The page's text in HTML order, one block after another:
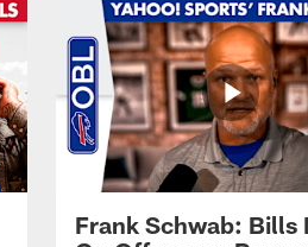
Frank Schwab: Bills